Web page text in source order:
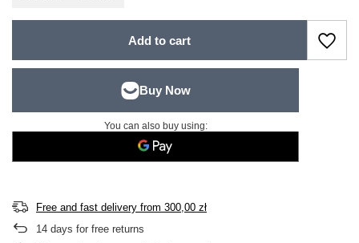
Add to cart
You can also buy using:
Free and fast delivery from 300,00 zł
14 days for free returns